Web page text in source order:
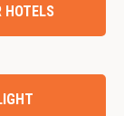
HOTELS